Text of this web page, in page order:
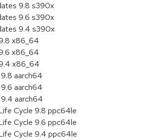
9.8 s390x
9.6 s390x
9.4 s390x
x86_64
x86_64
x86_64
aarch64
aarch64
aarch64
Cycle 9.8 ppc64le
Cycle 9.6 ppc64le
Cycle 9.4 ppc64le